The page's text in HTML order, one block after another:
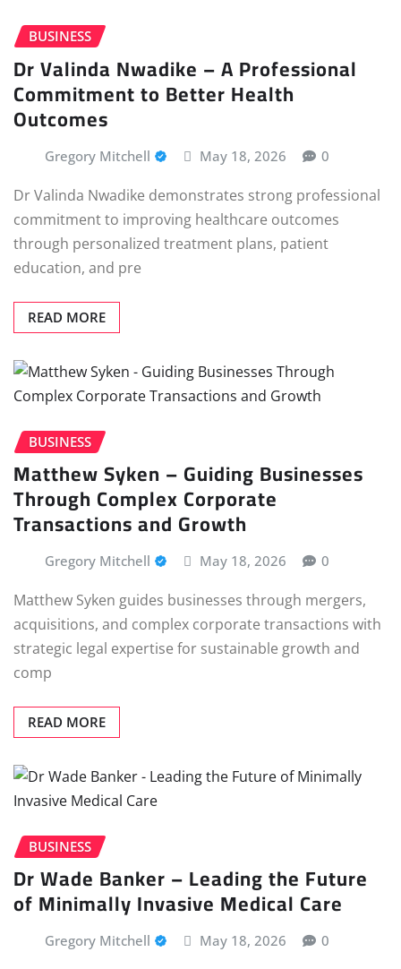
BUSINESS
Dr Valinda Nwadike – A Professional
Commitment to Better Health
Outcomes
Gregory Mitchell May 18, 2026 0
Dr Valinda Nwadike demonstrates strong professional
commitment to improving healthcare outcomes
through personalized treatment plans, patient
education, and pre
READ MORE
BUSINESS
Matthew Syken – Guiding Businesses
Through Complex Corporate
Transactions and Growth
Gregory Mitchell May 18, 2026 0
Matthew Syken guides businesses through mergers,
acquisitions, and complex corporate transactions with
strategic legal expertise for sustainable growth and
comp
READ MORE
BUSINESS
Dr Wade Banker – Leading the Future
of Minimally Invasive Medical Care
Gregory Mitchell May 18, 2026 0